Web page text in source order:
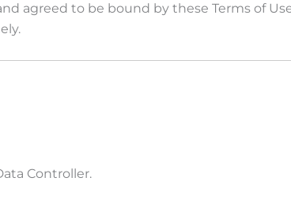
agreed to be bound by these Terms of
Controller.